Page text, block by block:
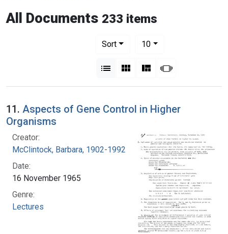
All Documents 233 items
Sort
10per page
List Gallery MasonrySlideshow
11. Aspects of Gene Control in Higher
Organisms
Creator:
McClintock, Barbara, 1902-1992
Date:
16 November 1965
Genre:
Lectures